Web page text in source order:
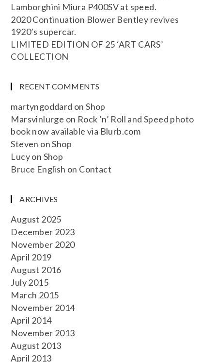
Lamborghini Miura P400SV at speed.
2020 Continuation Blower Bentley revives
1920’s supercar.
LIMITED EDITION OF 25 ‘ART CARS’
COLLECTION
RECENT COMMENTS
martyngoddard onShop
Marsvinlurge on Rock ‘n’ Roll and Speed photo
book now available via Blurb.com
Steven onShop
Lucyon Shop
Bruce English on Contact
ARCHIVES
August 2025
December 2023
November 2020
April 2019
August 2016
July 2015
March 2015
November 2014
April 2014
November 2013
August 2013
April 2013